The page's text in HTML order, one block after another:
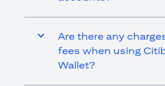
Are there any
fees when using
Wallet?